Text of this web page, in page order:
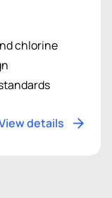
chlorine
details